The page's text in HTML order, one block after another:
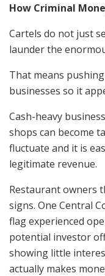
How Criminal
Cartels do not just
launder the
That means
businesses so it
Cash-heavy
shops can become
fluctuate and it is
legitimate revenue.
Restaurant owners
signs. One Central
flag experienced
potential investor
showing little
actually makes